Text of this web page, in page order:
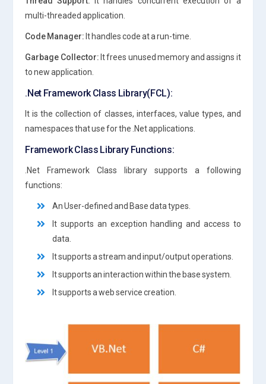
multi-threaded application.
Code Manager: It handles code at a run-time.
Garbage Collector: It frees unused memory and assigns it
to new application.
.Net Framework Class Library(FCL):
It is the collection of classes, interfaces, value types, and
namespaces that use for the .Net applications.
Framework Class Library Functions:
.Net Framework Class library supports a following
functions:
An User-defined and Base data types.
It supports an exception handling and access to
data.
It supports a stream and input/output operations.
It supports an interaction within the base system.
It supports a web service creation.